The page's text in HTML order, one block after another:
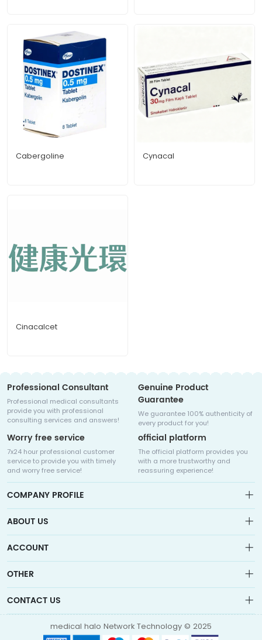
Cabergoline Cynacal
Cinacalcet
Professional Consultant
Professional medical consultants
provide you with professional
consulting services and answers!
Genuine Product
Guarantee
We guarantee 100% authenticity of
every product for you!
Worry free service
7x24 hour professional customer
service to provide you with timely
and worry free service!
official platform
The official platform provides you
with a more trustworthy and
reassuring experience!
COMPANY PROFILE
Medicalhalo is a globally leading online pharmacy that
collaborates with well-known pharmaceutical companies in
information consultation, drug purchase channels, overseas
direct mail, overseas medical treatment, and other services
ABOUT US
Sitemap
Contact Us
ACCOUNT
Account
OTHER
Account
Contact Us
CONTACT US
medical halo Network Technology © 2025